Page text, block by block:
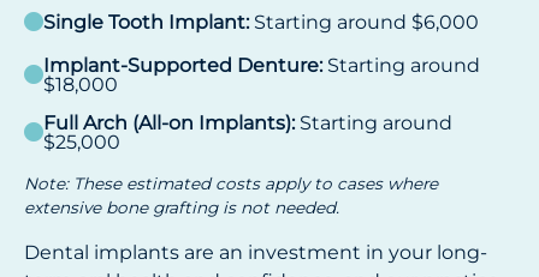
Single Tooth Implant: Starting around $6,000
Implant-Supported Denture: Starting around
$18,000
Full Arch (All-on Implants): Starting around
$25,000
Note: These estimated costs apply to cases where
extensive bone grafting is not needed.
Dental implants are an investment in your long-